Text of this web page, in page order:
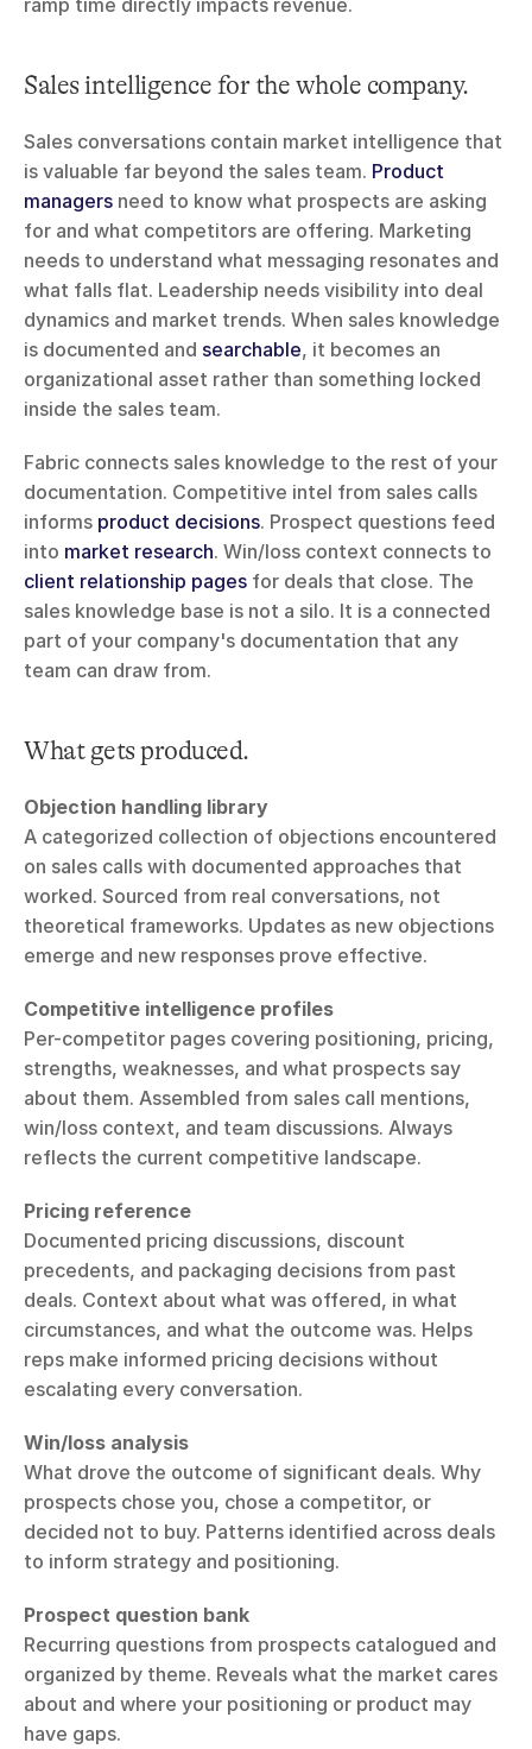
Sales intelligence for the whole company.
Sales conversations contain market intelligence that
is valuable far beyond the sales team. Product
managers need to know what prospects are asking
for and what competitors are offering. Marketing
needs to understand what messaging resonates and
what falls flat. Leadership needs visibility into deal
dynamics and market trends. When sales knowledge
is documented and searchable, it becomes an
organizational asset rather than something locked
inside the sales team.
Fabric connects sales knowledge to the rest of your
documentation. Competitive intel from sales calls
informs product decisions. Prospect questions feed
into market research
client relationship pages for deals that close. The
sales knowledge base is not a silo. It is a connected
part of your company's documentation that any
team can draw from.
What gets produced.
Objection handling library
A categorized collection of objections encountered
on sales calls with documented approaches that
worked. Sourced from real conversations, not
theoretical frameworks. Updates as new objections
emerge and new responses prove effective.
Competitive intelligence profiles
Per-competitor pages covering positioning, pricing,
strengths, weaknesses, and what prospects say
about them. Assembled from sales call mentions,
win/loss context, and team discussions. Always
reflects the current competitive landscape.
Pricing reference
Documented pricing discussions, discount
precedents, and packaging decisions from past
deals. Context about what was offered, in what
circumstances, and what the outcome was. Helps
reps make informed pricing decisions without
escalating every conversation.
Win/loss analysis
What drove the outcome of significant deals. Why
prospects chose you, chose a competitor, or
decided not to buy. Patterns identified across deals
to inform strategy and positioning.
Prospect question bank
Recurring questions from prospects catalogued and
organized by theme. Reveals what the market cares
about and where your positioning or product may
have gaps.